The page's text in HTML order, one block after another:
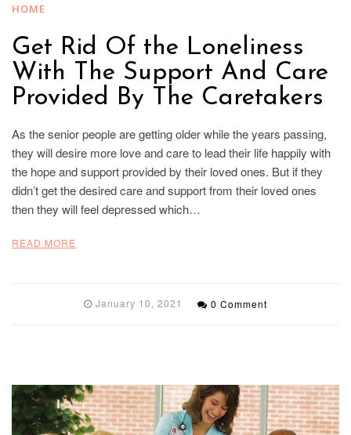
HOME
Get Rid Of the Loneliness
With The Support And Care
Provided By The Caretakers
As the senior people are getting older while the years passing,
they will desire more love and care to lead their life happily with
the hope and support provided by their loved ones. But if they
didn’t get the desired care and support from their loved ones
then they will feel depressed which…
READ MORE
January 10, 2021 0 Comment